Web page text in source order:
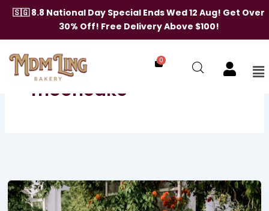
🇸🇬 8.8 National Day Special Ends Wed 12 Aug! Get Over
30% Off! Free Delivery Above $100!
Skip
0
[breadcrumb]
mooncake